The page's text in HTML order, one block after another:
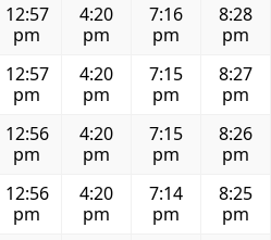
12:57
pm
4:20
pm
7:16
pm
8:28
pm
12:57
pm
4:20
pm
7:15
pm
8:27
pm
12:56
pm
4:20
pm
7:15
pm
8:26
pm
12:56
pm
4:20
pm
7:14
pm
8:25
pm